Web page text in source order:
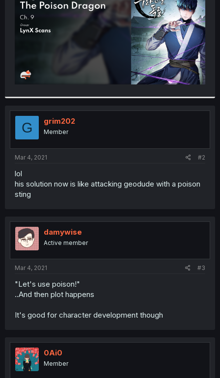
r
G grim202
Member
Mar 4, 2021 #2
lol
his solution now is like attacking geodude with a poison
sting
damywise
Active member
Mar 4, 2021 #3
"Let's use poison!"
..And then plot happens
It's good for character development though
0Ai0
Member